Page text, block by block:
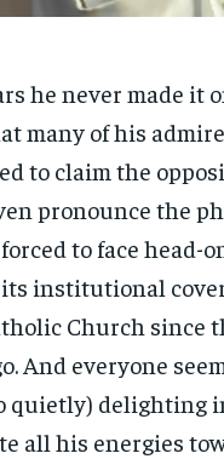
he never made it
many of his
to claim the
pronounce the
to face head-
institutional
Church since
And everyone
quietly) delighting
all his energies